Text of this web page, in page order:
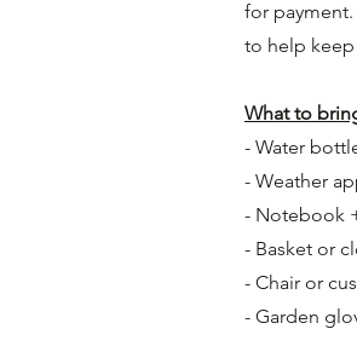
for
to help keep
What to
- Water
- Weather
- Notebook
- Basket or
- Chair or
- Garden